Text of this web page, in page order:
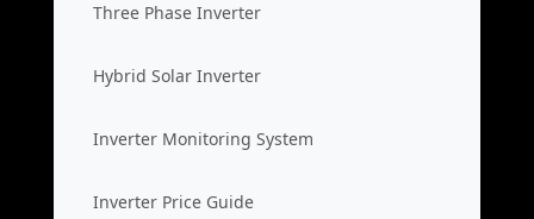
Three Phase Inverter
Hybrid Solar Inverter
Inverter Monitoring System
Inverter Price Guide